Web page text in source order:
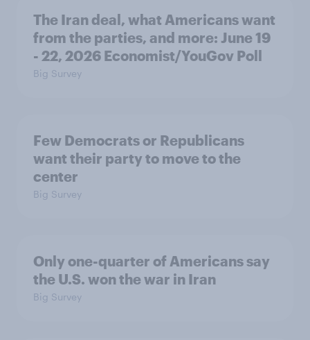
The Iran deal, what Americans want
from the parties, and more: June 19
- 22, 2026 Economist/YouGov Poll
Big Survey
Few Democrats or Republicans
want their party to move to the
center
Big Survey
Only one-quarter of Americans say
the U.S. won the war in Iran
Big Survey